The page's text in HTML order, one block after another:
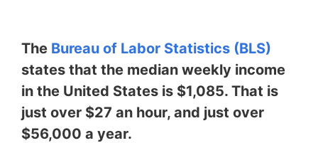
The Bureau of Labor Statistics (BLS)
states that the median weekly income
in the United States is $1,085. That is
just over $27 an hour, and just over
$56,000 a year.